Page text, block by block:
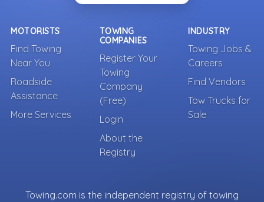
MOTORISTS
Find Towing
Near You
Roadside
Assistance
More Services
TOWING
COMPANIES
Register Your
Towing
Company
(Free)
Login
About the
Registry
INDUSTRY
Towing Jobs &
Careers
Find Vendors
Tow Trucks for
Sale
Towing.com is the independent registry of towing